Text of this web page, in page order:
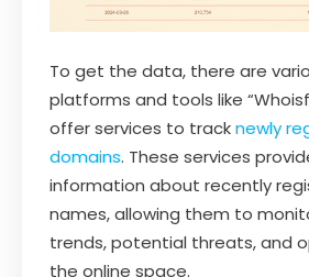
To get the data, there are
platforms and tools like
offer services to tracknewly
domains. These services
information about recently
names, allowing them to
trends, potential threats, and
the online space.